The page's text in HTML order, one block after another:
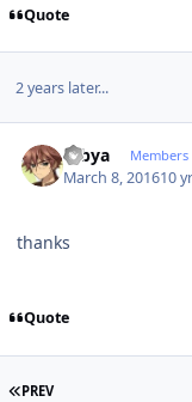
Quote
2 years later...
Dibya Members
March 8, 201610 yr
thanks
Quote
FIRST PAGE
PREV